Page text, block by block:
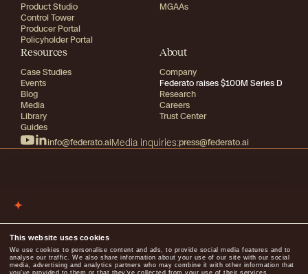
This website uses cookies
We use cookies to personalise content and ads, to provide social media features and to
analyse our traffic. We also share information about your use of our site with our social
media, advertising and analytics partners who may combine it with other information that
you’ve provided to them or that they’ve collected from your use of their services.
Product Studio
Control Tower
Producer Portal
Policyholder Portal
MGAAs
Resources
Case Studies
Events
Blog
Media
Library
Guides
About
Company
Federato raises $100M Series D
Research
Careers
Trust Center
info@federato.aiMedia inquiries:press@federato.ai
Privacy